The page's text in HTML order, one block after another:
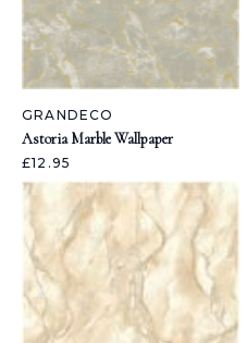
GRANDECO
Astoria Marble Wallpaper
£12.95